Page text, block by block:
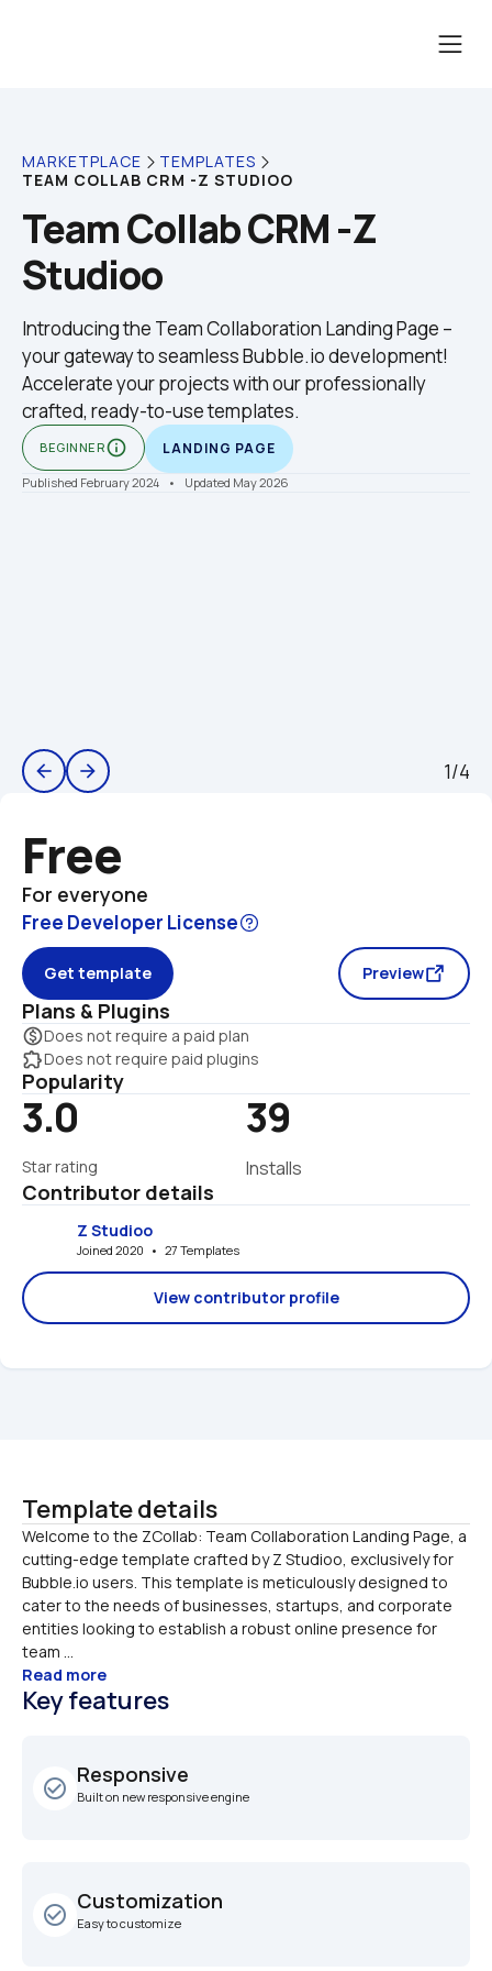
MARKETPLACE
TEMPLATES
TEAM COLLAB CRM -Z STUDIOO
Team Collab CRM -Z
Studioo
Introducing the Team Collaboration Landing Page –
your gateway to seamless Bubble.io development!
Accelerate your projects with our professionally
crafted, ready-to-use templates.
BEGINNERinfo_outline LANDING PAGE
Published February 2024 •    Updated May 2026
arrow_back arrow_forward 1/4
Free
For everyone
Free Developer License
Get template Preview
Plans & Plugins
monetization_onDoes not require a paid plan
extensionDoes not require paid plugins
Popularity
3.0
Star rating
39
Installs
Contributor details
Z Studioo
Joined 2020   •   27 Templates
View contributor profile
Template details
Welcome to the ZCollab: Team Collaboration Landing Page, a
cutting-edge template crafted by Z Studioo, exclusively for
Bubble.io users. This template is meticulously designed to
cater to the needs of businesses, startups, and corporate
entities looking to establish a robust online presence for
team ...
Read more
Key features
check_circle_outline
Responsive
Built on new responsive engine
check_circle_outline
Customization
Easy to customize